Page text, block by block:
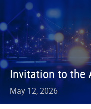
Invitation to the
May 12, 2026